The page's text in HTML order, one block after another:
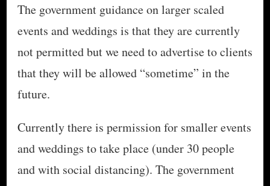
The government guidance on larger scaled
events and weddings is that they are currently
not permitted but we need to advertise to clients
that they will be allowed “sometime” in the
future.
Currently there is permission for smaller events
and weddings to take place (under 30 people
and with social distancing). The government